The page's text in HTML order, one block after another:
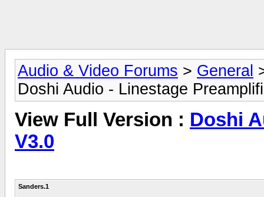
Audio & Video Forums > General
Doshi Audio - Linestage
View Full Version : Doshi
V3.0
Sanders.1